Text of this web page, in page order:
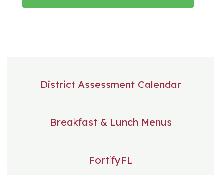
District Assessment Calendar
Breakfast & Lunch Menus
FortifyFL